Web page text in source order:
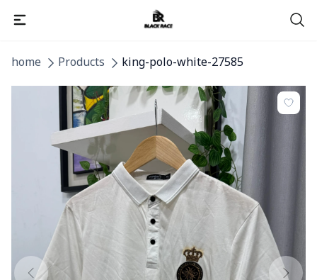
home Products king-polo-white-27585